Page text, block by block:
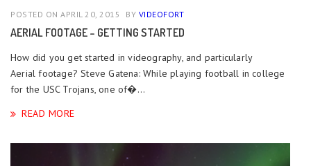
POSTED ON APRIL 20, 2015 BY VIDEOFORT
AERIAL FOOTAGE – GETTING STARTED
How did you get started in videography, and particularly
Aerial footage? Steve Gatena: While playing football in college
for the USC Trojans, one of�...
READ MORE